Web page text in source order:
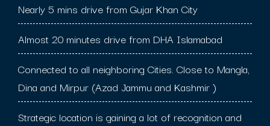
Nearly 5 mins drive from Gujar Khan City
Almost 20 minutes drive from DHA Islamabad
Connected to all neighboring Cities. Close to Mangla,
Dina and Mirpur (Azad Jammu and Kashmir )
Strategic location is gaining a lot of recognition and